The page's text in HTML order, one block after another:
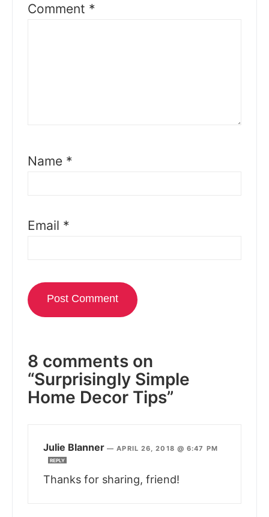
Comment *
Name *
Email *
8 comments on
“Surprisingly Simple
Home Decor Tips”
Julie Blanner —APRIL 26, 2018 @ 6:47 PM
REPLY
Thanks for sharing, friend!